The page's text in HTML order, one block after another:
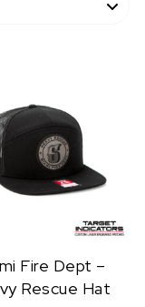
Fire Dept –
Rescue Hat